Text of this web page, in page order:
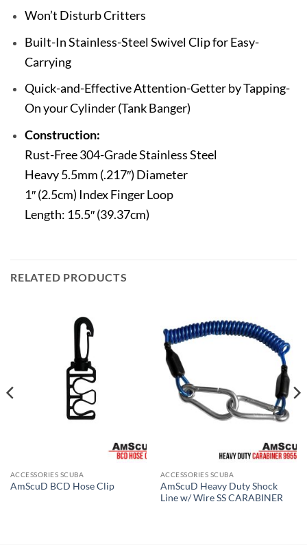
Won’t Disturb Critters
Built-In Stainless-Steel Swivel Clip for Easy-
Carrying
Quick-and-Effective Attention-Getter by Tapping-
On your Cylinder (Tank Banger)
Construction:
Rust-Free 304-Grade Stainless Steel
Heavy 5.5mm (.217″) Diameter
1″ (2.5cm) Index Finger Loop
Length: 15.5″ (39.37cm)
RELATED PRODUCTS
ACCESSORIES SCUBA
AmScuD BCD Hose Clip
ACCESSORIES SCUBA
AmScuD Heavy Duty Shock
Line w/ Wire SS CARABINER